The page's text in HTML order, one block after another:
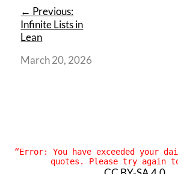
← Previous:
Infinite Lists in
Lean
March 20, 2026
“Error: You have exceeded your
quotes. Please try again